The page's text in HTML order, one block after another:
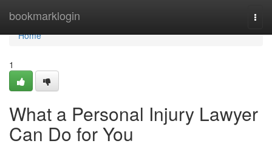
bookmarklogin
Home
Home
1
What a Personal Injury Lawyer
Can Do for You